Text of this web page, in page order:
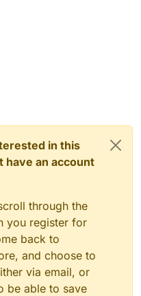
in this
an account
through the
you register for
back to
and choose to
via email, or
be able to save